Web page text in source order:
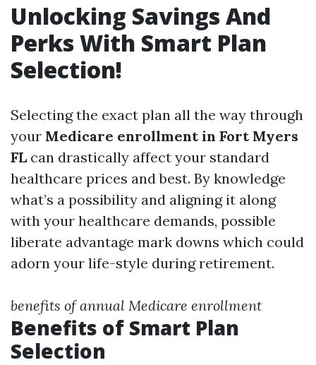
Unlocking Savings And
Perks With Smart Plan
Selection!
Selecting the exact plan all the way through
your Medicare enrollment in Fort Myers
FL can drastically affect your standard
healthcare prices and best. By knowledge
what’s a possibility and aligning it along
with your healthcare demands, possible
liberate advantage mark downs which could
adorn your life-style during retirement.
benefits of annual Medicare enrollment
Benefits of Smart Plan
Selection